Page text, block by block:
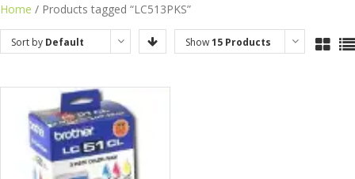
Skip
to
content
Home / Products tagged “LC513PKS”
Sort by Default
Show15 Products